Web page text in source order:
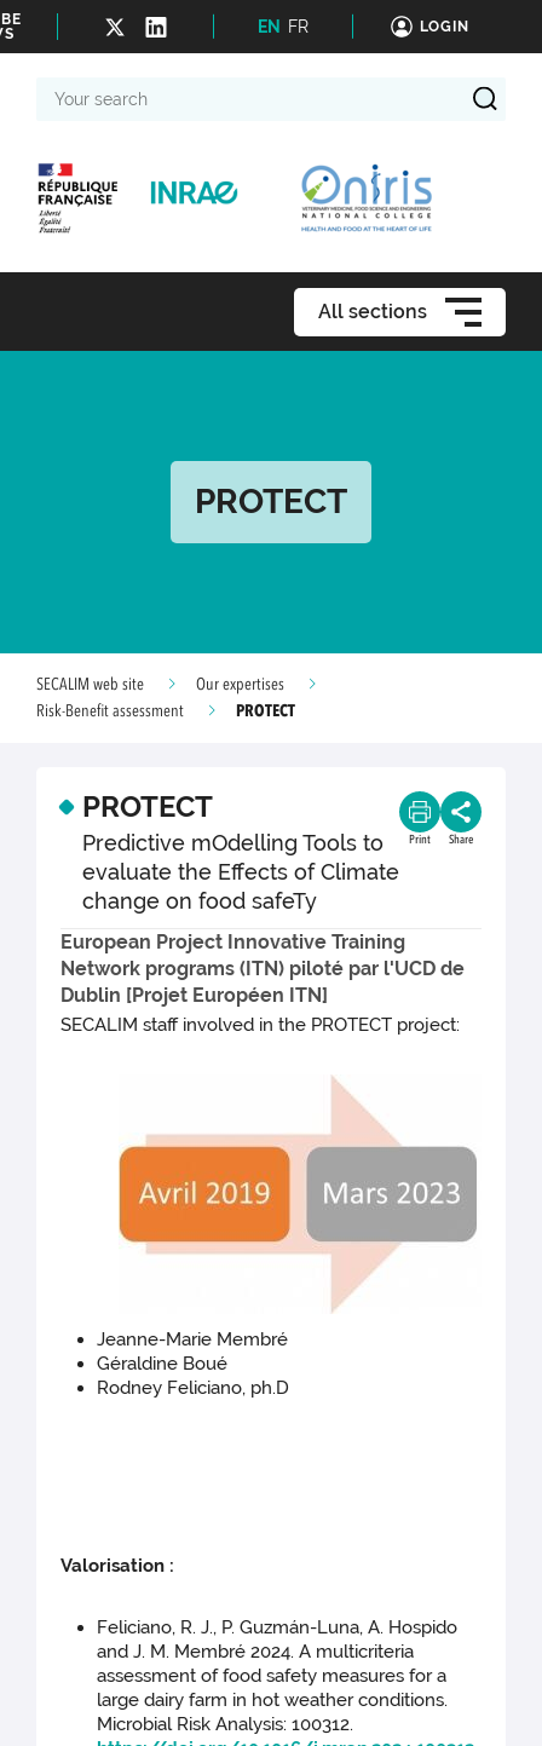
EN FR LOGIN
search
All sections
PROTECT
SECALIM web site
Our expertises
Risk-Benefit assessment
PROTECT
PROTECT
Predictive mOdelling Tools to
evaluate the Effects of Climate
change on food safeTy
Print Share
European Project Innovative Training
Network programs (ITN) piloté par l'UCD de
Dublin [Projet Européen ITN]
SECALIM staff involved in the PROTECT project:
Jeanne-Marie Membré
Géraldine Boué
Rodney Feliciano, ph.D
Valorisation :
Feliciano, R. J., P. Guzmán-Luna, A. Hospido
and J. M. Membré 2024. A multicriteria
assessment of food safety measures for a
large dairy farm in hot weather conditions.
Microbial Risk Analysis: 100312.